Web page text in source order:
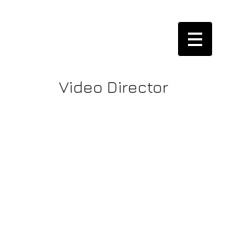
Video Director